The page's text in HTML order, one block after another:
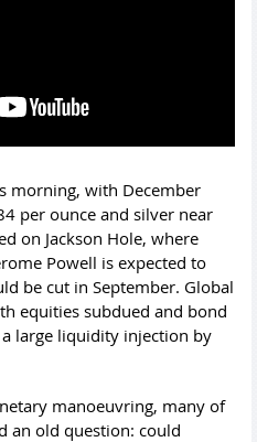
morning, with December
per ounce and silver near
on Jackson Hole, where
Powell is expected to
be cut in September. Global
equities subdued and bond
large liquidity injection by
manoeuvring, many of
an old question: could